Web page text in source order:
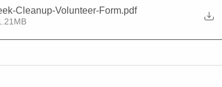
Cleanup-Volunteer-Form.pdf